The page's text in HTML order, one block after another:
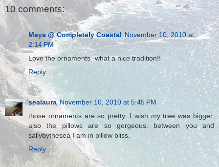
10 comments:
Maya @ Completely Coastal November 10, 2010 at
2:14 PM
Love the ornaments -what a nice tradition!!
Reply
sealaura November 10, 2010 at 5:45 PM
those ornaments are so pretty. I wish my tree was bigger.
also the pillows are so gorgeous. between you and
sallybythesea I am in pillow bliss.
Reply